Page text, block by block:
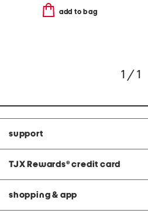
add to bag
1 / 1
support
TJX Rewards® credit card
shopping & app